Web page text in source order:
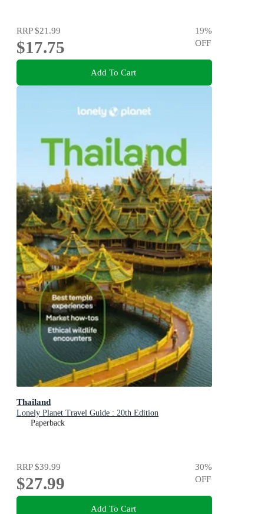
RRP$21.99
$17.75
19%
OFF
Add To Cart
Thailand
Lonely Planet Travel Guide : 20th Edition
Paperback
RRP$39.99
$27.99
30%
OFF
Add To Cart